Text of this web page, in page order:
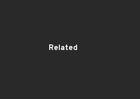
Related